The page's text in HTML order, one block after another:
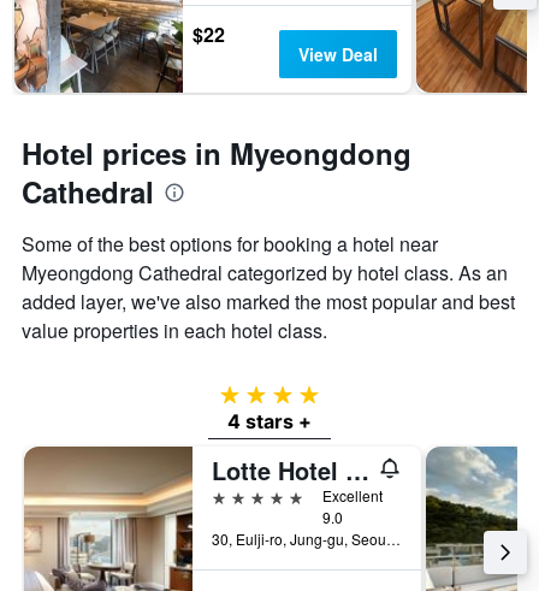
$22
View Deal
Hotel prices in Myeongdong
Cathedral
Some of the best options for booking a hotel near
Myeongdong Cathedral categorized by hotel class. As an
added layer, we've also marked the most popular and best
value properties in each hotel class.
4 stars
4 stars +
Lotte Hotel Seoul
5 stars
Excellent
9.0
30, Eulji-ro, Jung-gu, Seoul, South Korea